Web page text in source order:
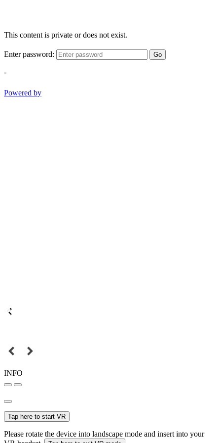
This content is private or does not exist.
Enter password: Go
-
Powered by
INFO
Tap here to start VR
Please rotate the device into landscape mode and insert into your